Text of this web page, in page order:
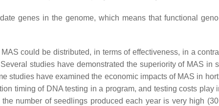
genes in the genome, which means that functional
could be distributed, in terms of effectiveness, in a
studies have demonstrated the superiority of MAS in
studies have examined the economic impacts of MAS in
timing of DNA testing in a program, and testing costs
number of seedlings produced each year is very high